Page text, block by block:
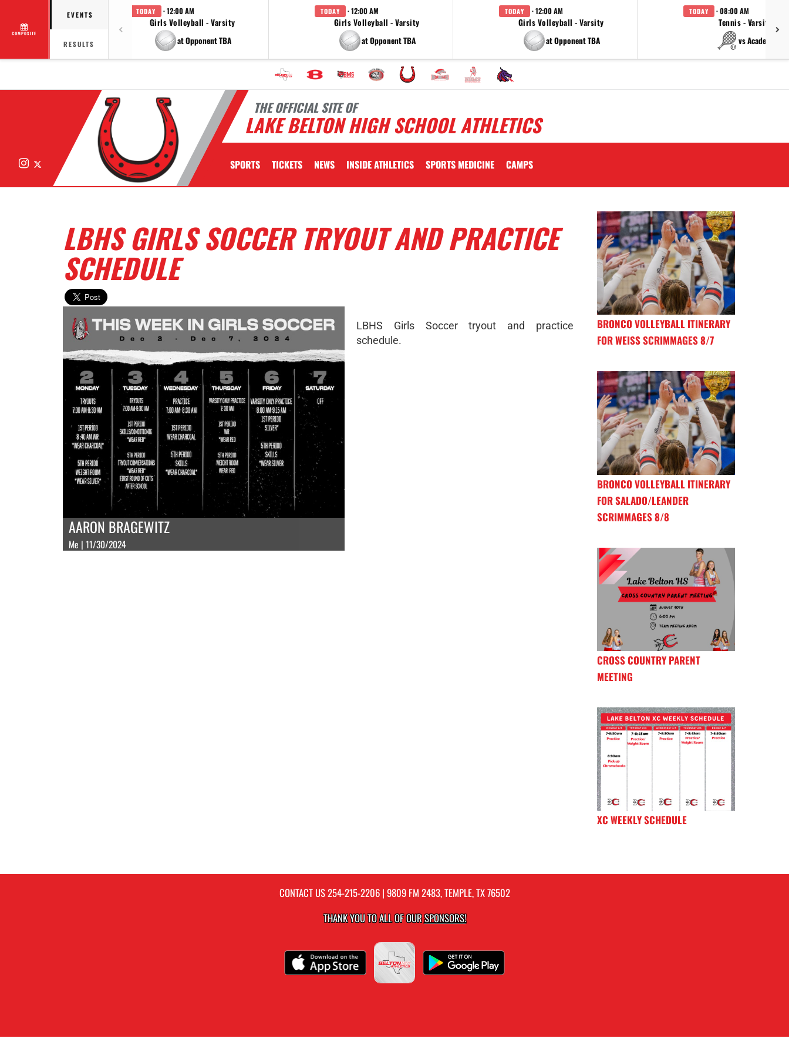
COMPOSITE
EVENTS
RESULTS
TODAY · 12:00 AM
Girls Volleyball - Varsity
at Opponent TBA
TODAY · 12:00 AM
Girls Volleyball - Varsity
at Opponent TBA
TODAY · 12:00 AM
Girls Volleyball - Varsity
at Opponent TBA
TODAY · 08:00 AM
Tennis - Varsity
vs Academy
THE OFFICIAL SITE OF
LAKE BELTON HIGH SCHOOL ATHLETICS
Instagram SPORTS TICKETS NEWS INSIDE ATHLETICS SPORTS MEDICINE CAMPS
LBHS GIRLS SOCCER TRYOUT AND PRACTICE
SCHEDULE
AARON BRAGEWITZ
Me | 11/30/2024
LBHS Girls Soccer tryout and practice
schedule.
BRONCO VOLLEYBALL ITINERARY
FOR WEISS SCRIMMAGES 8/7
BRONCO VOLLEYBALL ITINERARY
FOR SALADO/LEANDER
SCRIMMAGES 8/8
CROSS COUNTRY PARENT
MEETING
XC WEEKLY SCHEDULE
CONTACT US254-215-2206| 9809 FM 2483, TEMPLE, TX 76502
THANK YOU TO ALL OF OURSPONSORS!